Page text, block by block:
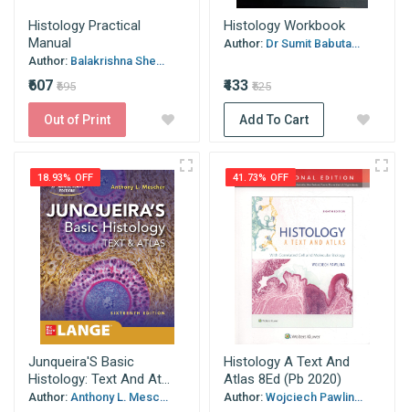
Histology Practical
Manual
Author: Balakrishna She...
₹607 ₹695
Out of Print
Histology Workbook
Author: Dr Sumit Babuta...
₹433 ₹525
Add To Cart
18.93% OFF
Junqueira'S Basic
Histology: Text And At...
Author: Anthony L. Mesc...
41.73% OFF
Histology A Text And
Atlas 8Ed (Pb 2020)
Author: Wojciech Pawlin...